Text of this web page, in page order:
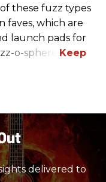
these fuzz types
faves, which are
launch pads for
o-sphere.
delivered to